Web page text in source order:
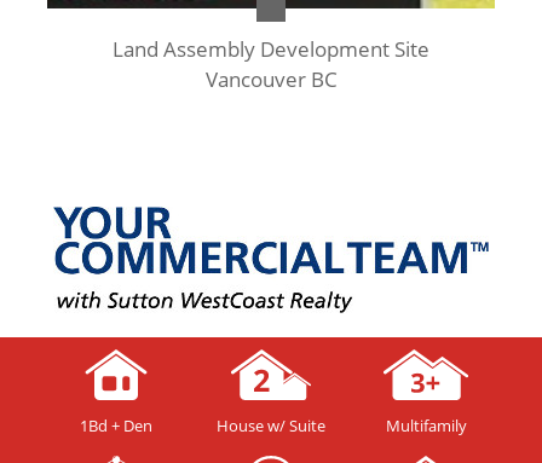
Land Assembly Development Site
Vancouver BC
1Bd + Den House w/ Suite Multifamily